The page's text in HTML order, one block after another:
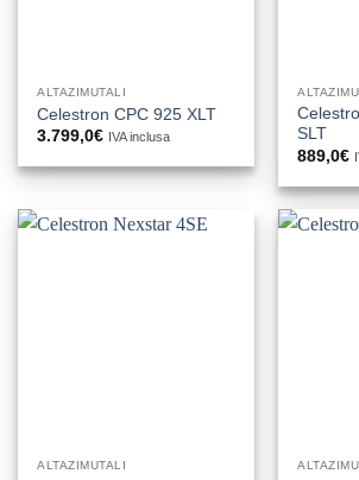
ALTAZIMUTALI
Celestron CPC 925 XLT
3.799,0€ IVA inclusa
SLT
889,0€
ALTAZIMUTALI